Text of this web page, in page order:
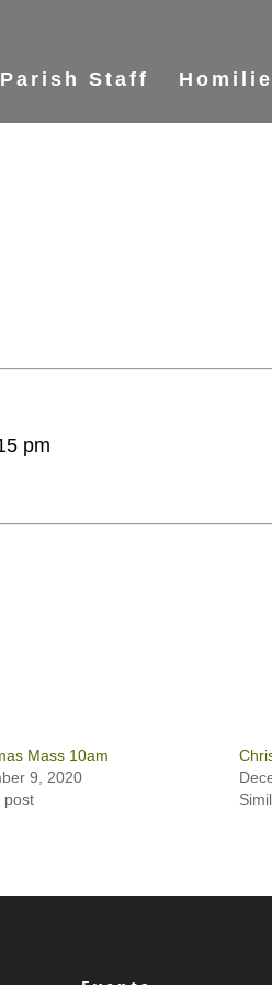
Parish Staff
pm
Mass 10am
9, 2020
post